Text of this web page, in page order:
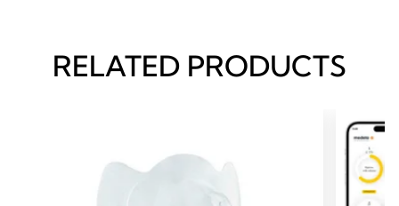
RELATED PRODUCTS